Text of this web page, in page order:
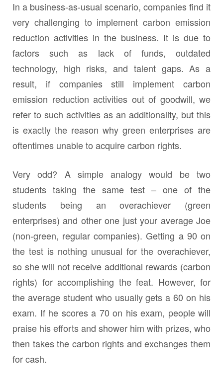
In a business-as-usual scenario, companies find it
very challenging to implement carbon emission
reduction activities in the business. It is due to
factors such as lack of funds, outdated
technology, high risks, and talent gaps. As a
result, if companies still implement carbon
emission reduction activities out of goodwill, we
refer to such activities as an additionality, but this
is exactly the reason why green enterprises are
oftentimes unable to acquire carbon rights.
Very odd? A simple analogy would be two
students taking the same test – one of the
students being an overachiever (green
enterprises) and other one just your average Joe
(non-green, regular companies). Getting a 90 on
the test is nothing unusual for the overachiever,
so she will not receive additional rewards (carbon
rights) for accomplishing the feat. However, for
the average student who usually gets a 60 on his
exam. If he scores a 70 on his exam, people will
praise his efforts and shower him with prizes, who
then takes the carbon rights and exchanges them
for cash.